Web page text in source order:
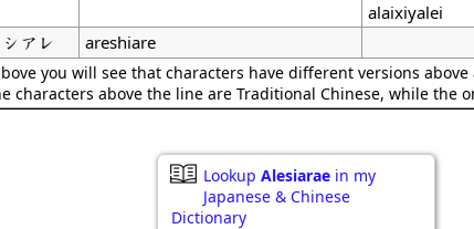
alaixiyalei
アレ areshiare
you will see that characters have different versions
characters above the line are Traditional Chinese, while the
Lookup Alesiarae in my
Japanese & Chinese
Dictionary